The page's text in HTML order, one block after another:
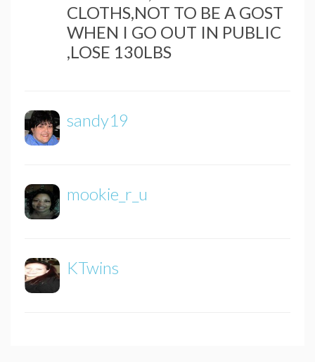
CLOTHS,NOT TO BE A GOST
WHEN I GO OUT IN PUBLIC
,LOSE 130LBS
sandy19
mookie_r_u
KTwins